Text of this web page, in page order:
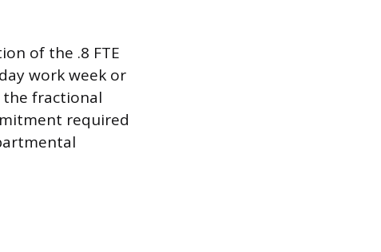
of the .8 FTE
work week or
the fractional
required